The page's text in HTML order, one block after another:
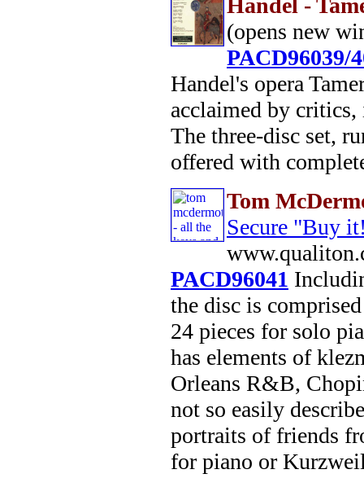
Handel -
(opens new
PACD96039/
Handel's opera
acclaimed by critics,
The three-disc set,
offered with
Tom
Secure "Buy
PACD96041
the disc is
24 pieces for solo
has elements of
Orleans R&B,
not so easily
portraits of friends
for piano or